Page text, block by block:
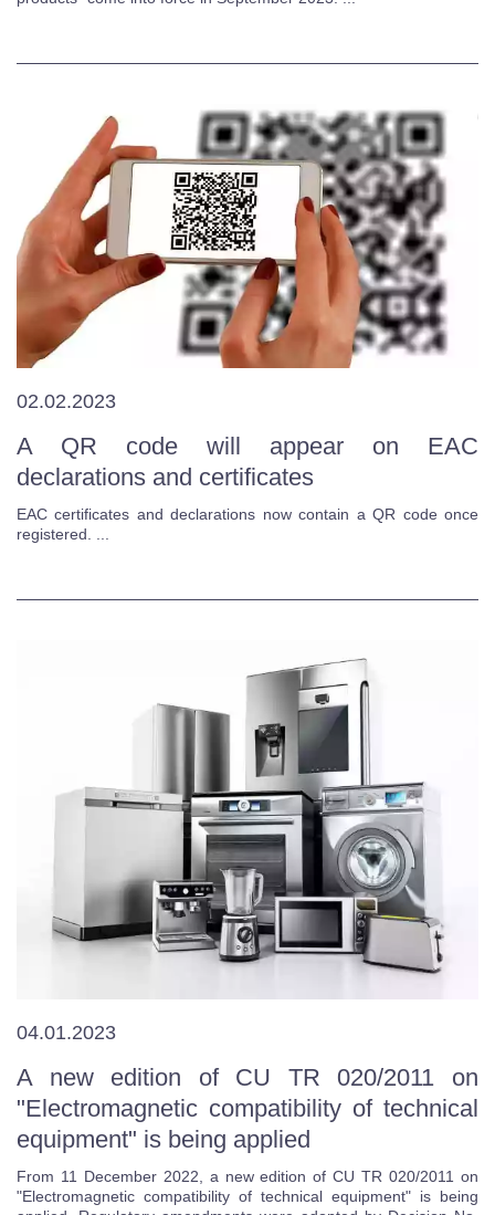
02.02.2023
A QR code will appear on EAC
declarations and certificates
EAC certificates and declarations now contain a QR code once
registered. ...
04.01.2023
A new edition of CU TR 020/2011 on
"Electromagnetic compatibility of technical
equipment" is being applied
From 11 December 2022, a new edition of CU TR 020/2011 on
"Electromagnetic compatibility of technical equipment" is being